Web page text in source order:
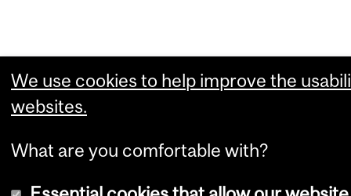
We use cookies to help improve the
websites.
What are you comfortable with?